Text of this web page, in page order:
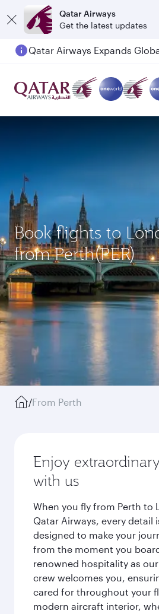
Qatar Airways
Get the latest updates
Book flights to
from Perth(PER)
/From Perth
Enjoy
with us
When you fly from Perth to
Qatar Airways, every detail
designed to make your
from the moment you
renowned hospitality as
crew welcomes you,
cared for throughout your
modern aircraft interior,